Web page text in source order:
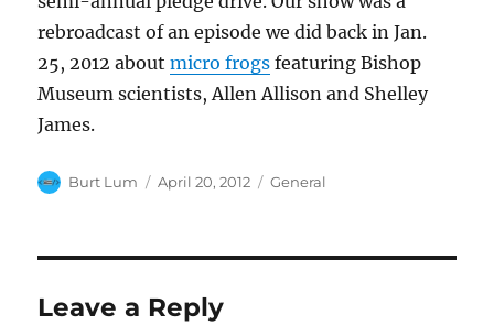
rebroadcast of an episode we did back in Jan.
25, 2012 aboutmicro frogs featuring Bishop
Museum scientists, Allen Allison and Shelley
James.
Author
Burt Lum
Posted
April 20, 2012 Categories
General
Leave a Reply